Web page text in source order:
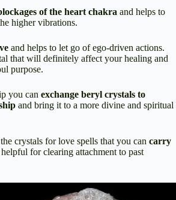
of the heart chakra and helps to
higher vibrations.
and helps to let go of ego-driven actions.
that will definitely affect your healing and
purpose.
you can exchange beryl crystals to
and bring it to a more divine and spiritual
crystals for love spells that you can carry
for clearing attachment to past